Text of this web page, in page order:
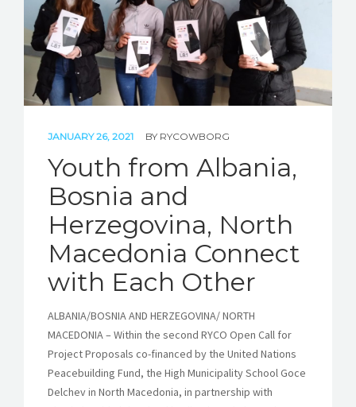
JANUARY 26, 2021 BY RYCOWBORG
Youth from Albania,
Bosnia and
Herzegovina, North
Macedonia Connect
with Each Other
ALBANIA/BOSNIA AND HERZEGOVINA/ NORTH
MACEDONIA – Within the second RYCO Open Call for
Project Proposals co-financed by the United Nations
Peacebuilding Fund, the High Municipality School Goce
Delchev in North Macedonia, in partnership with